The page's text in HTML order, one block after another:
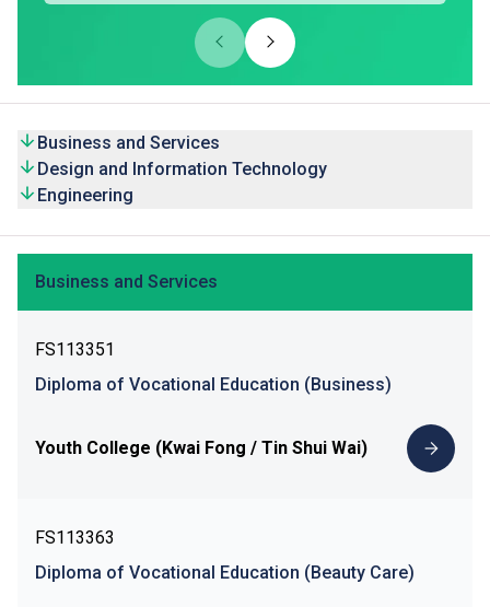
Business and Services
Design and Information Technology
Engineering
Business and Services
FS113351
Diploma of Vocational Education (Business)
Youth College (Kwai Fong / Tin Shui Wai)
FS113363
Diploma of Vocational Education (Beauty Care)